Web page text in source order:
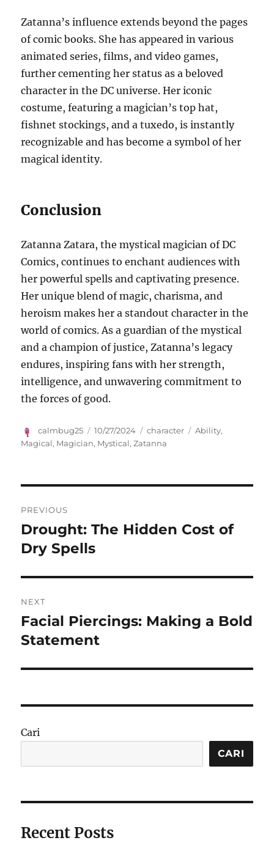
Zatanna’s influence extends beyond the pages
of comic books. She has appeared in various
animated series, films, and video games,
further cementing her status as a beloved
character in the DC universe. Her iconic
costume, featuring a magician’s top hat,
fishnet stockings, and a tuxedo, is instantly
recognizable and has become a symbol of her
magical identity.
Conclusion
Zatanna Zatara, the mystical magician of DC
Comics, continues to enchant audiences with
her powerful spells and captivating presence.
Her unique blend of magic, charisma, and
heroism makes her a standout character in the
world of comics. As a guardian of the mystical
and a champion of justice, Zatanna’s legacy
endures, inspiring fans with her strength,
intelligence, and unwavering commitment to
the forces of good.
Author
calmbug25
Posted
on
10/27/2024 Categories
character Tags
Ability,
Magical, Magician, Mystical,Zatanna
pos
PREVIOUS
Previous
post:
Drought: The Hidden Cost of
Dry Spells
NEXT
Next
post:
Facial Piercings: Making a Bold
Statement
Cari
CARI
Recent Posts